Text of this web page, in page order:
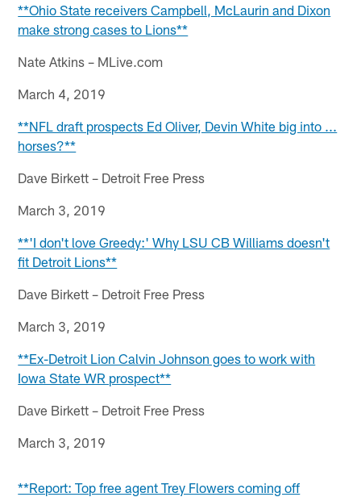
**Ohio State receivers Campbell, McLaurin and Dixon
make strong cases to Lions**
Nate Atkins – MLive.com
March 4, 2019
**NFL draft prospects Ed Oliver, Devin White big into ...
horses?**
Dave Birkett – Detroit Free Press
March 3, 2019
**'I don't love Greedy:' Why LSU CB Williams doesn't
fit Detroit Lions**
Dave Birkett – Detroit Free Press
March 3, 2019
**Ex-Detroit Lion Calvin Johnson goes to work with
Iowa State WR prospect**
Dave Birkett – Detroit Free Press
March 3, 2019
**Report: Top free agent Trey Flowers coming off